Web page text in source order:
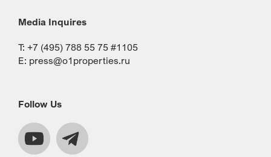
Media Inquires
T: +7 (495) 788 55 75 #1105
E: press@o1properties.ru
Follow Us